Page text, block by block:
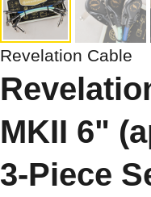
Revelation Cable
MKII 6"
3-Piece